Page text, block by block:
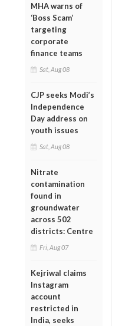
MHA warns of
‘Boss Scam’
targeting
corporate
finance teams
Sat, Aug 08
CJP seeks Modi’s
Independence
Day address on
youth issues
Sat, Aug 08
Nitrate
contamination
found in
groundwater
across 502
districts: Centre
Fri, Aug 07
Kejriwal claims
Instagram
account
restricted in
India, seeks